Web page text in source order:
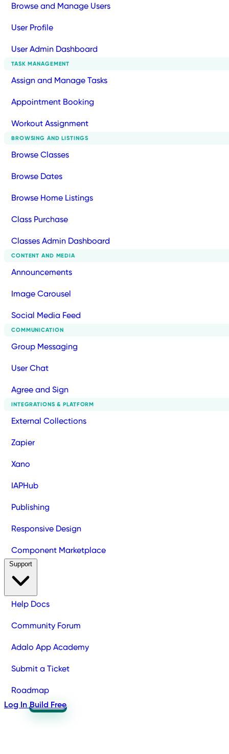
Browse and Manage Users
User Profile
User Admin Dashboard
TASK MANAGEMENT
Assign and Manage Tasks
Appointment Booking
Workout Assignment
BROWSING AND LISTINGS
Browse Classes
Browse Dates
Browse Home Listings
Class Purchase
Classes Admin Dashboard
CONTENT AND MEDIA
Announcements
Image Carousel
Social Media Feed
COMMUNICATION
Group Messaging
User Chat
Agree and Sign
INTEGRATIONS & PLATFORM
External Collections
Zapier
Xano
IAPHub
Publishing
Responsive Design
Component Marketplace
Help Docs
Community Forum
Adalo App Academy
Submit a Ticket
Roadmap
Log In Build Free